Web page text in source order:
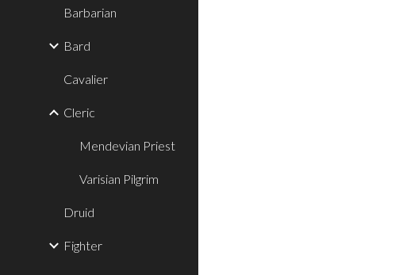
Barbarian
Bard
Cavalier
Cleric
Mendevian Priest
Varisian Pilgrim
Druid
Fighter